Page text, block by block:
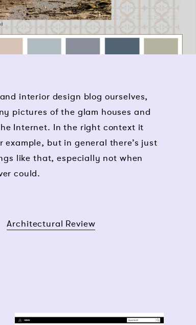
interior design blog ourselves,
pictures of the glam houses and
Internet. In the right context it
example, but in general there’s just
like that, especially not when
could.
Architectural Review